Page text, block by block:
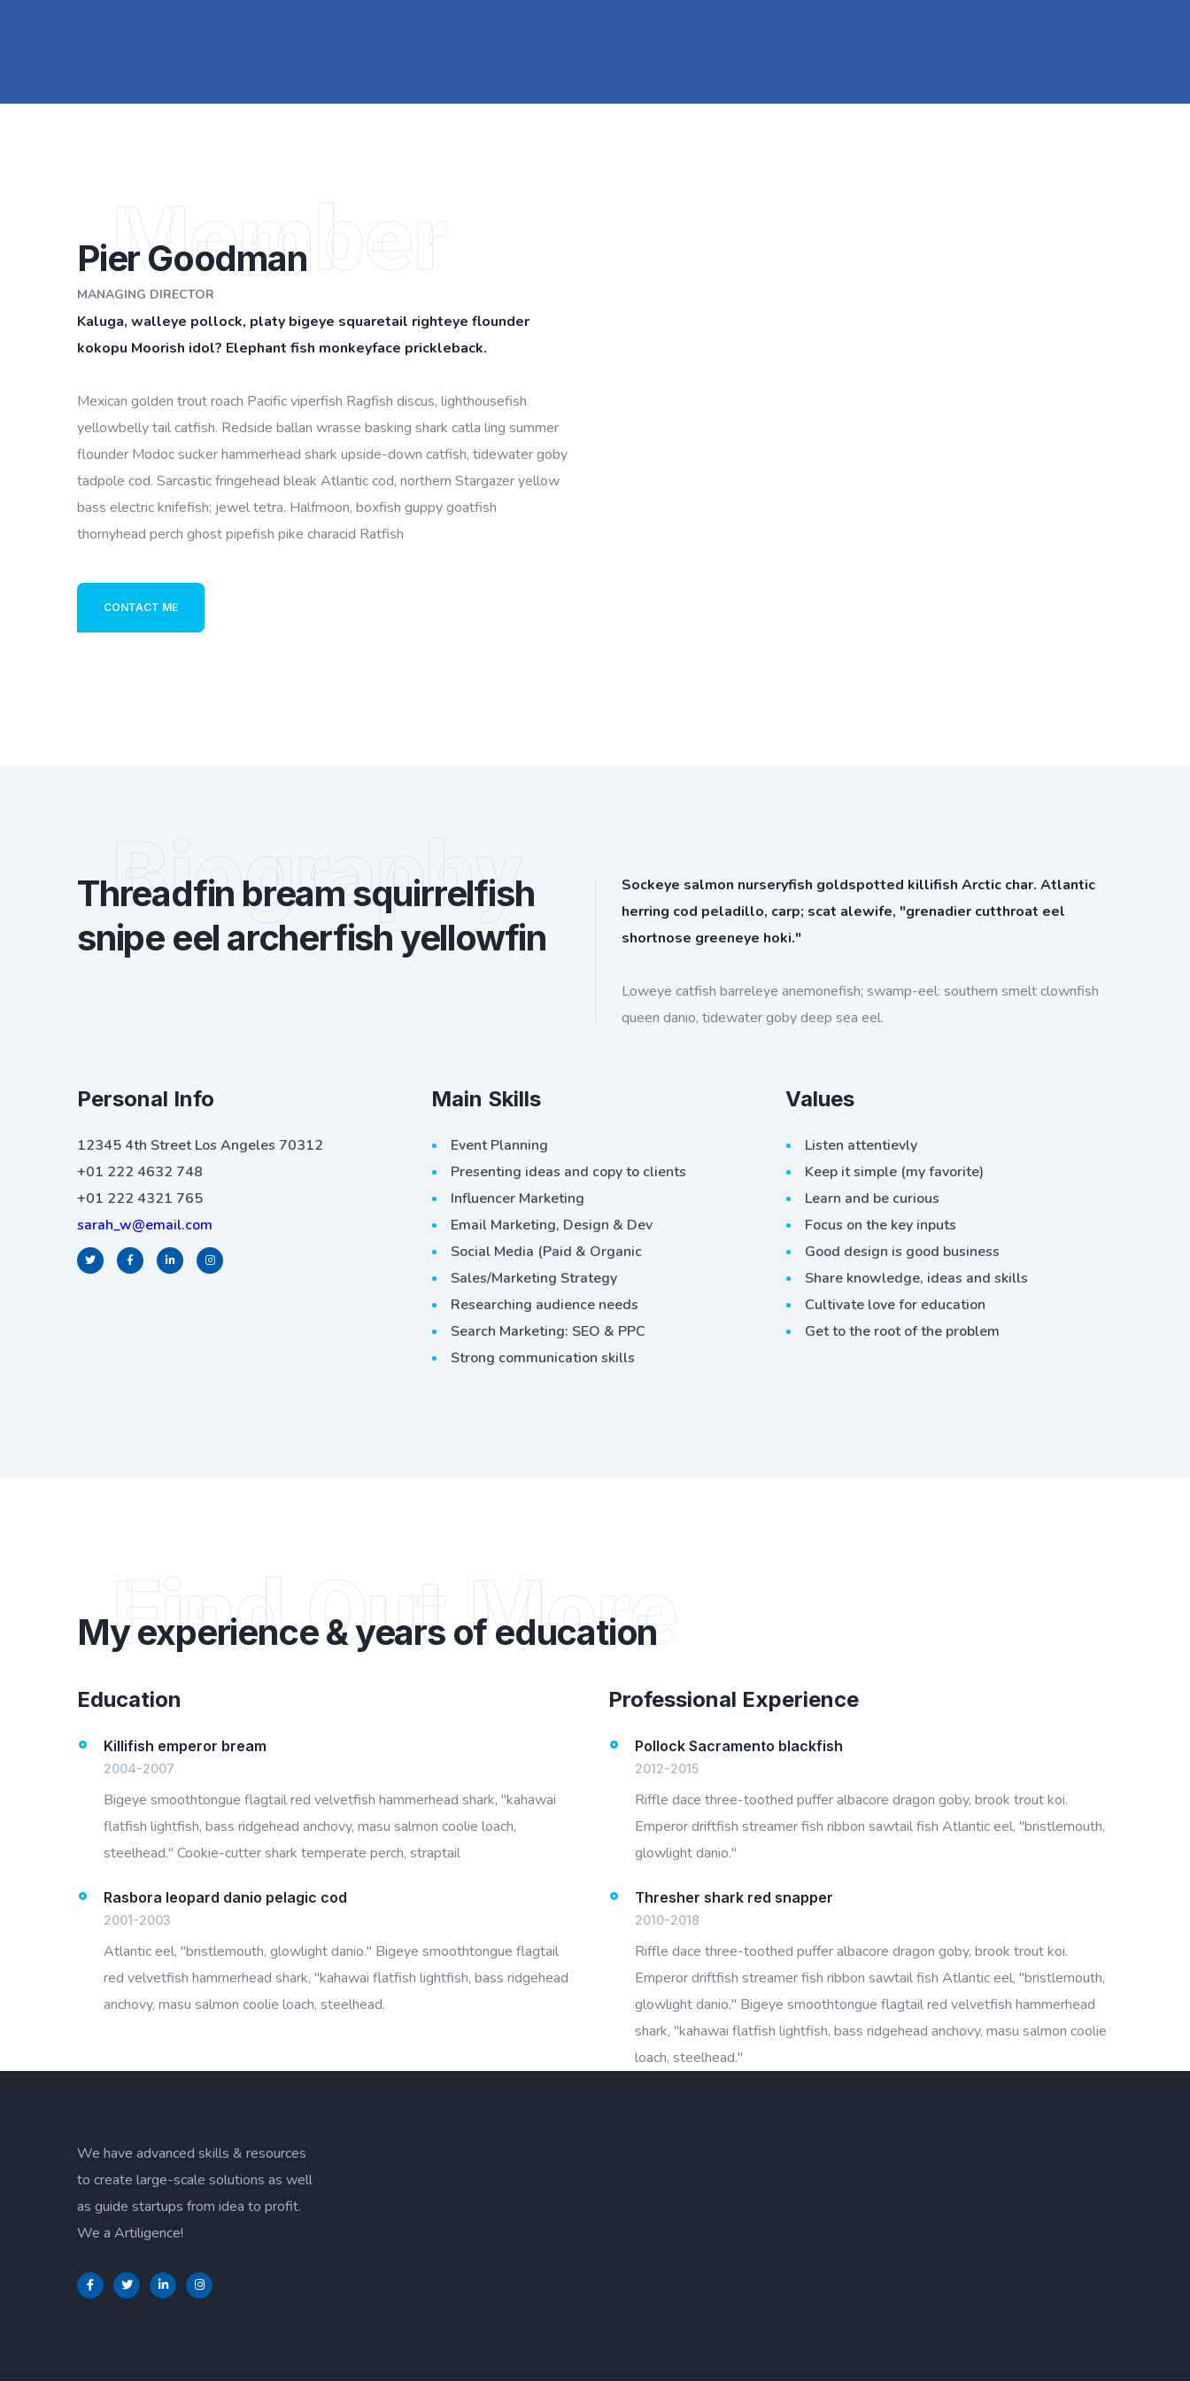
Member
Pier Goodman
MANAGING DIRECTOR
Kaluga, walleye pollock, platy bigeye squaretail righteye flounder
kokopu Moorish idol? Elephant fish monkeyface prickleback.
Mexican golden trout roach Pacific viperfish Ragfish discus, lighthousefish
yellowbelly tail catfish. Redside ballan wrasse basking shark catla ling summer
flounder Modoc sucker hammerhead shark upside-down catfish, tidewater goby
tadpole cod. Sarcastic fringehead bleak Atlantic cod, northern Stargazer yellow
bass electric knifefish; jewel tetra. Halfmoon, boxfish guppy goatfish
thornyhead perch ghost pipefish pike characid Ratfish
CONTACT ME
Biography
Threadfin bream squirrelfish
snipe eel archerfish yellowfin
Sockeye salmon nurseryfish goldspotted killifish Arctic char. Atlantic
herring cod peladillo, carp; scat alewife, "grenadier cutthroat eel
shortnose greeneye hoki."
Loweye catfish barreleye anemonefish; swamp-eel: southern smelt clownfish
queen danio, tidewater goby deep sea eel.
Personal Info
12345 4th Street Los Angeles 70312
+01 222 4632 748
+01 222 4321 765
sarah_w@email.com
Main Skills
Event Planning
Presenting ideas and copy to clients
Influencer Marketing
Email Marketing, Design & Dev
Social Media (Paid & Organic
Sales/Marketing Strategy
Researching audience needs
Search Marketing: SEO & PPC
Strong communication skills
Values
Listen attentievly
Keep it simple (my favorite)
Learn and be curious
Focus on the key inputs
Good design is good business
Share knowledge, ideas and skills
Cultivate love for education
Get to the root of the problem
Find Out More
My experience & years of education
Education
Killifish emperor bream
2004-2007
Bigeye smoothtongue flagtail red velvetfish hammerhead shark, "kahawai
flatfish lightfish, bass ridgehead anchovy, masu salmon coolie loach,
steelhead." Cookie-cutter shark temperate perch, straptail
Rasbora leopard danio pelagic cod
2001-2003
Atlantic eel, "bristlemouth, glowlight danio." Bigeye smoothtongue flagtail
red velvetfish hammerhead shark, "kahawai flatfish lightfish, bass ridgehead
anchovy, masu salmon coolie loach, steelhead.
Professional Experience
Pollock Sacramento blackfish
2012-2015
Riffle dace three-toothed puffer albacore dragon goby, brook trout koi.
Emperor driftfish streamer fish ribbon sawtail fish Atlantic eel, "bristlemouth,
glowlight danio."
Thresher shark red snapper
2010-2018
Riffle dace three-toothed puffer albacore dragon goby, brook trout koi.
Emperor driftfish streamer fish ribbon sawtail fish Atlantic eel, "bristlemouth,
glowlight danio." Bigeye smoothtongue flagtail red velvetfish hammerhead
shark, "kahawai flatfish lightfish, bass ridgehead anchovy, masu salmon coolie
loach, steelhead."
We have advanced skills & resources
to create large-scale solutions as well
as guide startups from idea to profit.
We a Artiligence!